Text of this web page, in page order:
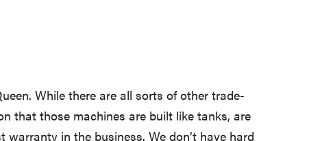
While there are all sorts of other trade-
that those machines are built like tanks, are
in the business. We don’t have hard